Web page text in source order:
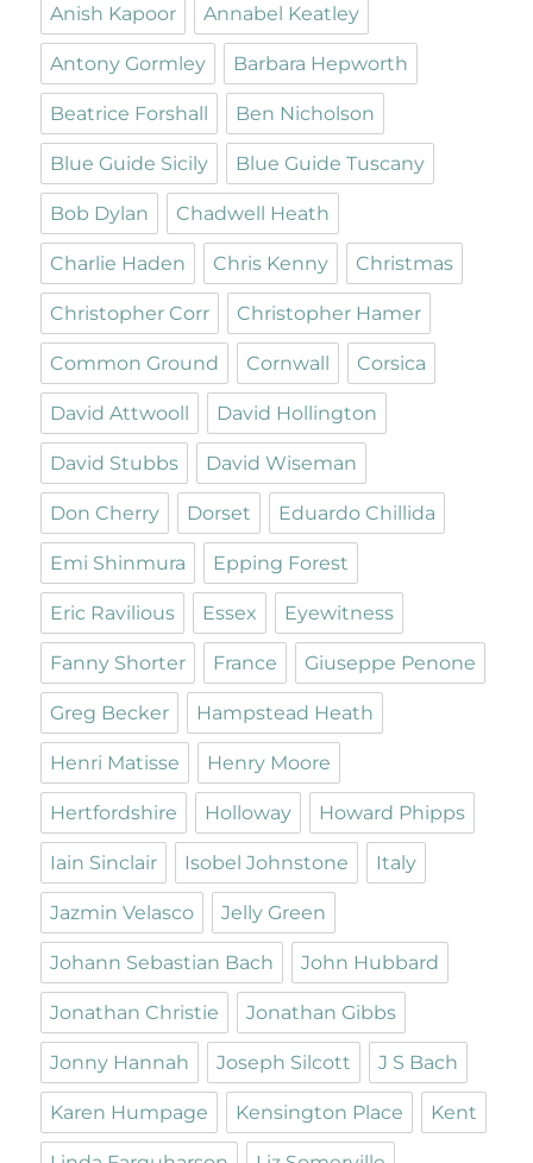
Anish Kapoor Annabel Keatley
Antony Gormley Barbara Hepworth
Beatrice Forshall Ben Nicholson
Blue Guide Sicily Blue Guide Tuscany
Bob Dylan Chadwell Heath
Charlie Haden Chris Kenny Christmas
Christopher Corr Christopher Hamer
Common Ground Cornwall Corsica
David Attwooll David Hollington
David Stubbs David Wiseman
Don Cherry Dorset Eduardo Chillida
Emi Shinmura Epping Forest
Eric Ravilious Essex Eyewitness
Fanny Shorter France Giuseppe Penone
Greg Becker Hampstead Heath
Henri Matisse Henry Moore
Hertfordshire Holloway Howard Phipps
Iain Sinclair Isobel Johnstone Italy
Jazmin Velasco Jelly Green
Johann Sebastian Bach John Hubbard
Jonathan Christie Jonathan Gibbs
Jonny Hannah Joseph Silcott J S Bach
Karen Humpage Kensington Place Kent